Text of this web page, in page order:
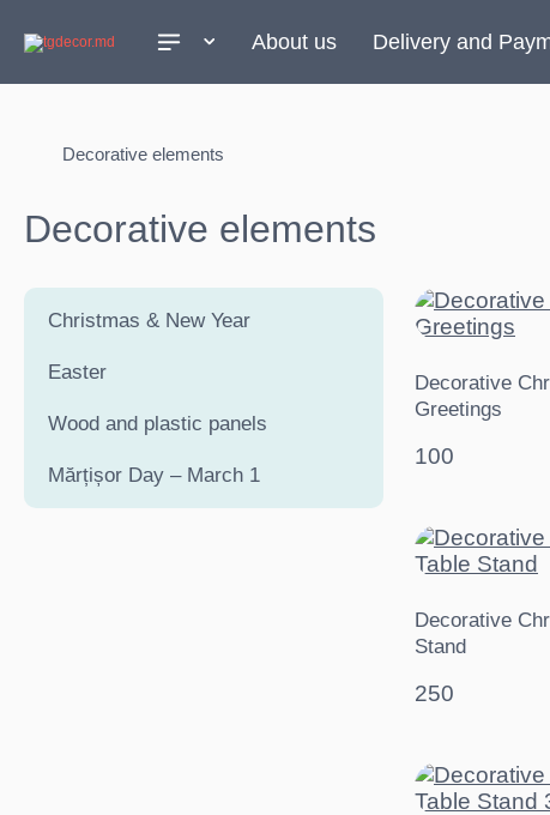
About us Delivery and
Decorative elements
Decorative elements
Christmas & New Year
Easter
Wood and plastic panels
Mărțișor Day – March 1
Decorative
Greetings
100
Decorative
Stand
250